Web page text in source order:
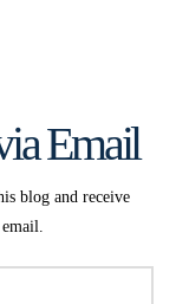
Email
blog and receive